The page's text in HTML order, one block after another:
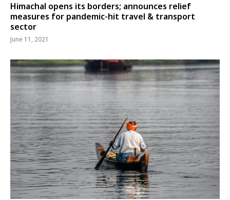
Himachal opens its borders; announces relief
measures for pandemic-hit travel & transport
sector
June 11, 2021